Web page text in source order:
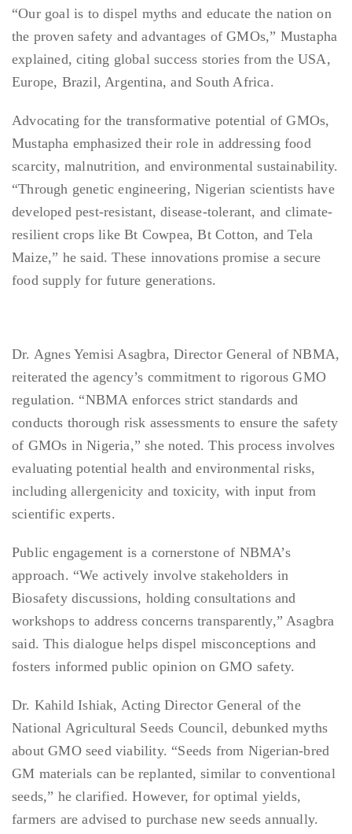
“Our goal is to dispel myths and educate the nation on
the proven safety and advantages of GMOs,” Mustapha
explained, citing global success stories from the USA,
Europe, Brazil, Argentina, and South Africa.
Advocating for the transformative potential of GMOs,
Mustapha emphasized their role in addressing food
scarcity, malnutrition, and environmental sustainability.
“Through genetic engineering, Nigerian scientists have
developed pest-resistant, disease-tolerant, and climate-
resilient crops like Bt Cowpea, Bt Cotton, and Tela
Maize,” he said. These innovations promise a secure
food supply for future generations.
Dr. Agnes Yemisi Asagbra, Director General of NBMA,
reiterated the agency’s commitment to rigorous GMO
regulation. “NBMA enforces strict standards and
conducts thorough risk assessments to ensure the safety
of GMOs in Nigeria,” she noted. This process involves
evaluating potential health and environmental risks,
including allergenicity and toxicity, with input from
scientific experts.
Public engagement is a cornerstone of NBMA’s
approach. “We actively involve stakeholders in
Biosafety discussions, holding consultations and
workshops to address concerns transparently,” Asagbra
said. This dialogue helps dispel misconceptions and
fosters informed public opinion on GMO safety.
Dr. Kahild Ishiak, Acting Director General of the
National Agricultural Seeds Council, debunked myths
about GMO seed viability. “Seeds from Nigerian-bred
GM materials can be replanted, similar to conventional
seeds,” he clarified. However, for optimal yields,
farmers are advised to purchase new seeds annually.